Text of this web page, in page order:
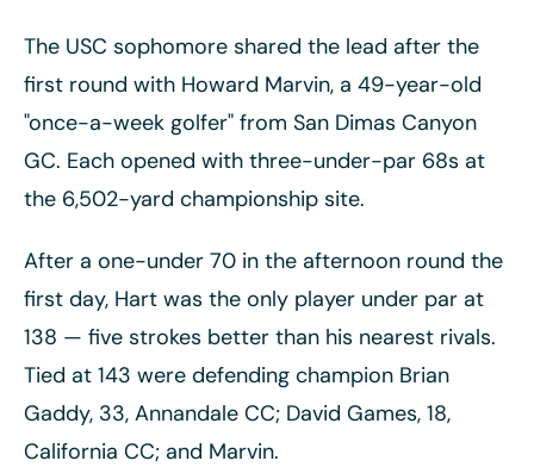
The USC sophomore shared the lead after the
first round with Howard Marvin, a 49-year-old
"once-a-week golfer" from San Dimas Canyon
GC. Each opened with three-under-par 68s at
the 6,502-yard championship site.
After a one-under 70 in the afternoon round the
first day, Hart was the only player under par at
138 — five strokes better than his nearest rivals.
Tied at 143 were defending champion Brian
Gaddy, 33, Annandale CC; David Games, 18,
California CC; and Marvin.